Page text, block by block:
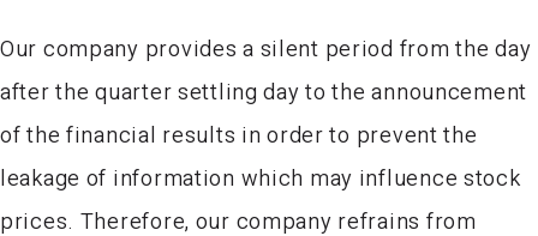
Our company provides a silent period from the day
after the quarter settling day to the announcement
of the financial results in order to prevent the
leakage of information which may influence stock
prices. Therefore, our company refrains from